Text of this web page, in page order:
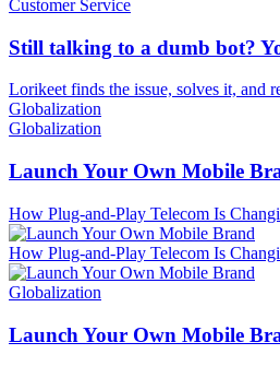
Customer Service
Still talking to a dumb bot?
Lorikeet finds the issue, solves it, and
Globalization
Globalization
Launch Your Own Mobile
How Plug-and-Play Telecom Is
How Plug-and-Play Telecom Is
Globalization
Launch Your Own Mobile